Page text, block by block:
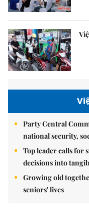
Party Central
national security,
Top leader calls for
decisions into
Growing old
seniors' lives